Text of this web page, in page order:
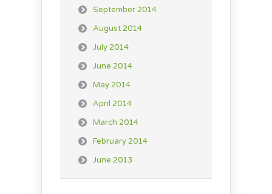
September 2014
August 2014
July 2014
June 2014
May 2014
April 2014
March 2014
February 2014
June 2013